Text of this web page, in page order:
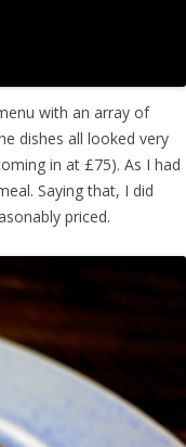
with an array of
dishes all looked very
in at £75). As I had
Saying that, I did
priced.